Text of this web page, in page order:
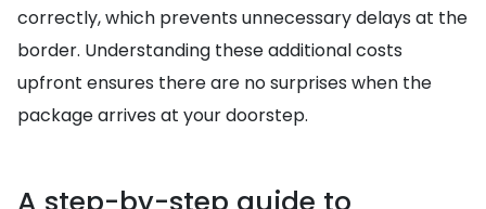
correctly, which prevents unnecessary delays at the
border. Understanding these additional costs
upfront ensures there are no surprises when the
package arrives at your doorstep.